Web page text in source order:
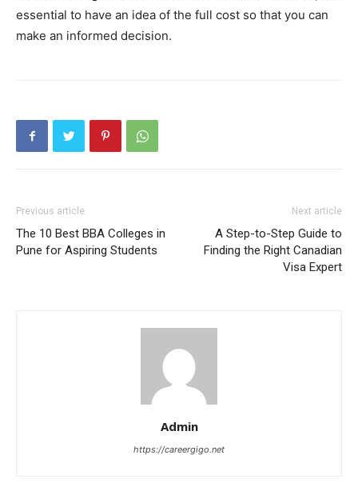
essential to have an idea of the full cost so that you can
make an informed decision.
Previous article
The 10 Best BBA Colleges in
Pune for Aspiring Students
Next article
A Step-to-Step Guide to
Finding the Right Canadian
Visa Expert
Admin
https://careergigo.net